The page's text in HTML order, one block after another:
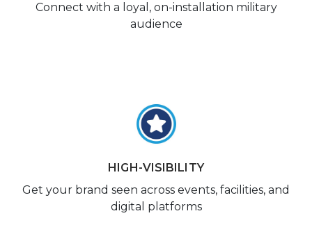
Connect with a loyal, on-installation military
audience
HIGH-VISIBILITY
Get your brand seen across events, facilities, and
digital platforms